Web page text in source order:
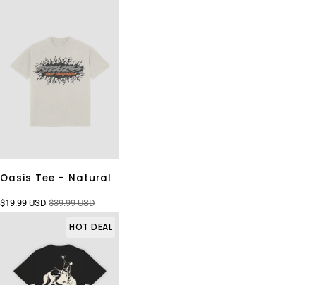
Oasis Tee - Natural
$19.99 USD $39.99 USD
HOT DEAL